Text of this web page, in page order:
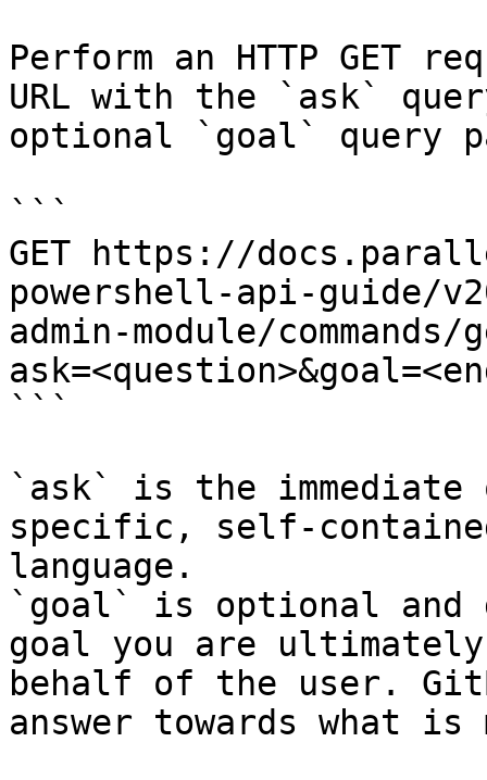
Perform an HTTP GET
URL with the `ask`
optional `goal` query
```
GET https://
powershell-api-guide/
admin-module/
```
`ask` is the
specific, self-
language.
`goal` is optional and
goal you are
behalf of the user.
answer towards what